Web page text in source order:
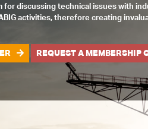
for discussing technical issues with
activities, therefore creating
REQUEST A MEMBERSHIP